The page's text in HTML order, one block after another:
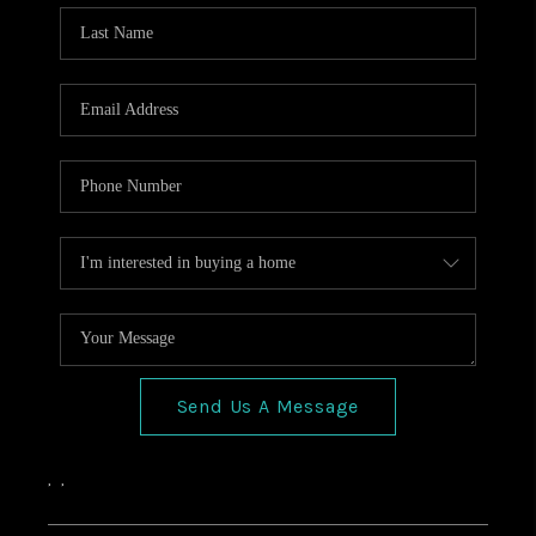
HOME VALUE
CONNECT
TOP AREAS
BLOG
Send Us A Message
, ,